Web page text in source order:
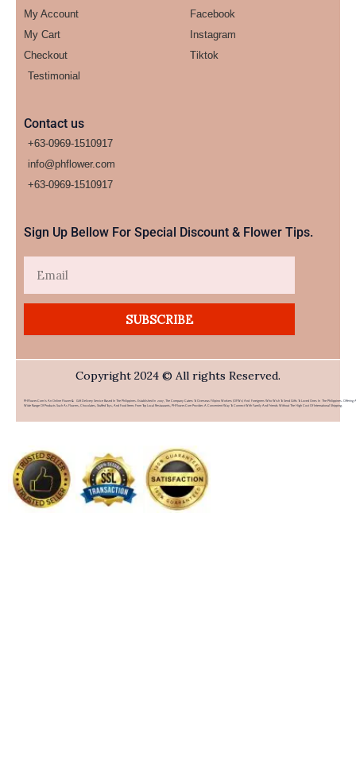
My Account
My Cart
Checkout
Testimonial
Facebook
Instagram
Tiktok
Contact us
+63-0969-1510917
info@phflower.com
+63-0969-1510917​
Sign Up Bellow For Special Discount & Flower Tips.
SUBSCRIBE
Copyright 2024 © All rights Reserved.
PHFlower.com Is An Online Flower & Gift Delivery Service Based In The Philippines. Established In 2007, The Company Caters To Overseas Filipino Workers (OFWs) And Foreigners Who Wish To Send Gifts To Loved Ones In The Philippines. Offering A
Wide Range Of Products Such As Flowers, Chocolates, Stuffed Toys, And Food Items From Top Local Restaurants, PHFlower.com Provides A Convenient Way To Connect With Family And Friends Without The High Cost Of International Shipping.